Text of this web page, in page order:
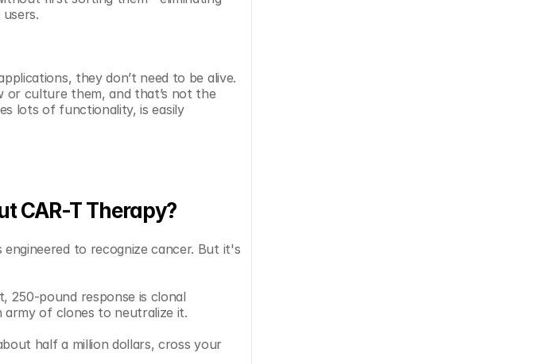
they don’t need to be alive.
or culture them, and that’s not the
lots of functionality, is easily
CAR-T Therapy?
to recognize cancer. But it's
250-pound response is clonal
army of clones to neutralize it.
half a million dollars, cross your